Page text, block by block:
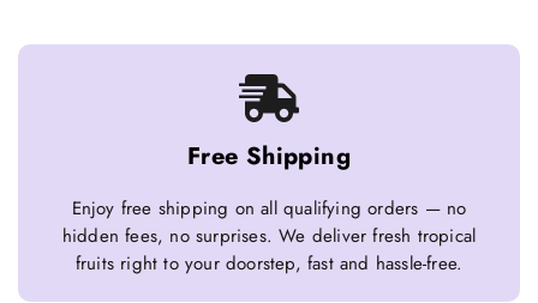
Free Shipping
Enjoy free shipping on all qualifying orders — no
hidden fees, no surprises. We deliver fresh tropical
fruits right to your doorstep, fast and hassle-free.